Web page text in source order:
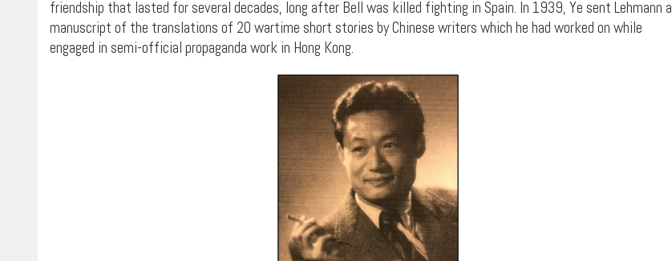
friendship that lasted for several decades, long after Bell was killed fighting in Spain. In 1939, Ye sent Lehmann a
manuscript of the translations of 20 wartime short stories by Chinese writers which he had worked on while
engaged in semi-official propaganda work in Hong Kong.